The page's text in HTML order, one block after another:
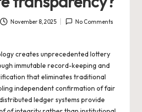
November 8, 2025 No Comments
creates unprecedented lottery
immutable record-keeping and
that eliminates traditional
independent confirmation of fair
ledger systems provide